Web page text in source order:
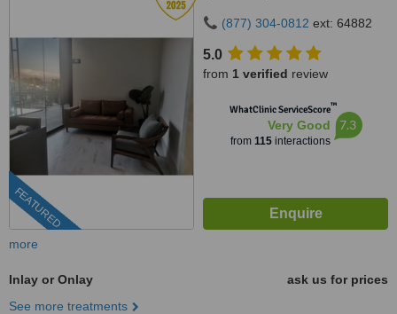
FEATURED
(877) 304-0812 ext: 64882
5.0
from 1 verified review
WhatClinic ServiceScore™
Very Good
from 115interactions
7.3
more
Inlay or Onlay
ask us for prices
See more treatments